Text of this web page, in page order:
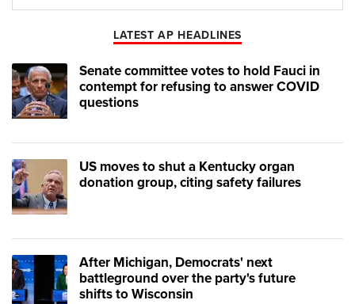
LATEST AP HEADLINES
Senate committee votes to hold Fauci in
contempt for refusing to answer COVID
questions
US moves to shut a Kentucky organ
donation group, citing safety failures
After Michigan, Democrats' next
battleground over the party's future
shifts to Wisconsin